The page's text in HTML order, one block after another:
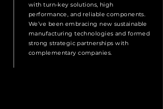
with turn-key solutions, high
performance, and reliable components.
We’ve been embracing new sustainable
manufacturing technologies and formed
strong strategic partnerships with
complementary companies.